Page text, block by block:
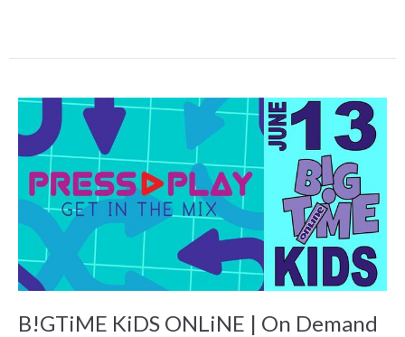
B!GTiME KiDS ONLiNE | On Demand